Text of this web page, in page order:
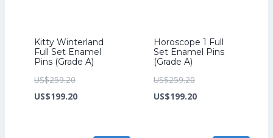
Kitty Winterland
Full Set Enamel
Pins (Grade A)
US$259.20Original
price
US$199.20Current
Horoscope 1 Full
Set Enamel Pins
(Grade A)
US$259.20Original
price
US$199.20Current